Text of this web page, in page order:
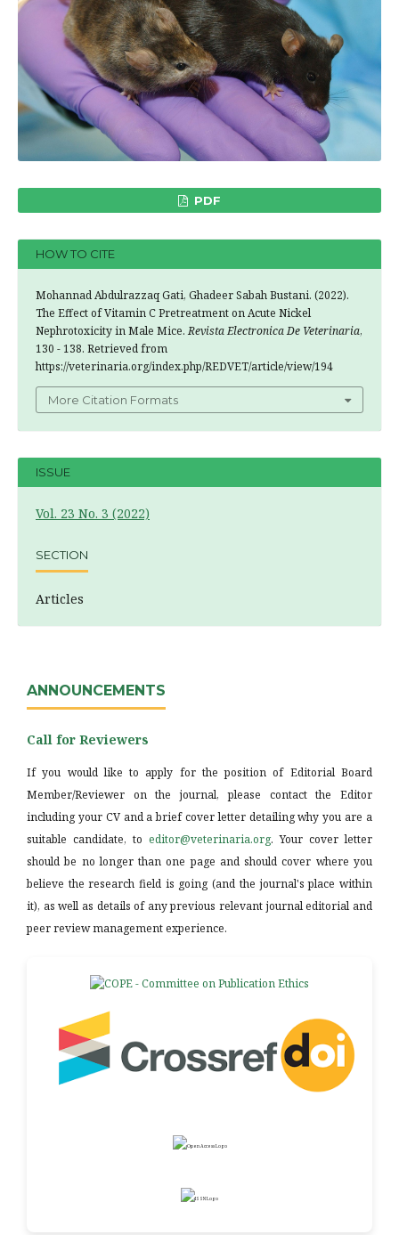
PDF
HOW TO CITE
Mohannad Abdulrazzaq Gati, Ghadeer Sabah Bustani. (2022).
The Effect of Vitamin C Pretreatment on Acute Nickel
Nephrotoxicity in Male Mice.Revista Electronica De Veterinaria,
130 - 138. Retrieved from
https://veterinaria.org/index.php/REDVET/article/view/194
More Citation Formats
ISSUE
Vol. 23 No. 3 (2022)
SECTION
Articles
ANNOUNCEMENTS
Call for Reviewers
If you would like to apply for the position of Editorial Board
Member/Reviewer on the journal, please contact the Editor
including your CV and a brief cover letter detailing why you are a
suitable candidate, to editor@veterinaria.org. Your cover letter
should be no longer than one page and should cover where you
believe the research field is going (and the journal's place within
it), as well as details of any previous relevant journal editorial and
peer review management experience.